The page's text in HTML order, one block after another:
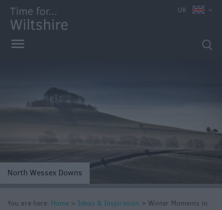
Competitions
UK
North Wessex Downs
You are here: Home > Ideas & Inspiration > Winter Moments in